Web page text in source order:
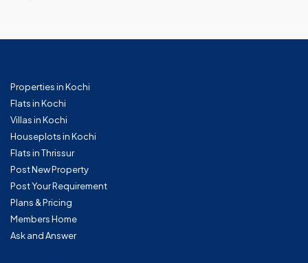
Properties in Kochi
Flats in Kochi
Villas in Kochi
Houseplots in Kochi
Flats in Thrissur
Post New Property
Post Your Requirement
Plans & Pricing
Members Home
Ask and Answer